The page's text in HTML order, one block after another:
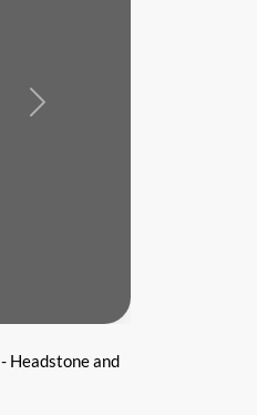
Next
- Headstone and